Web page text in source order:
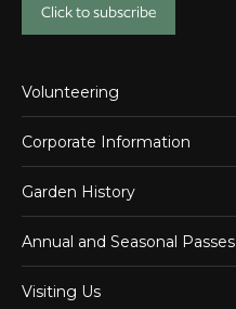
Click to subscribe
Volunteering
Corporate Information
Garden History
Annual and Seasonal Passes
Visiting Us